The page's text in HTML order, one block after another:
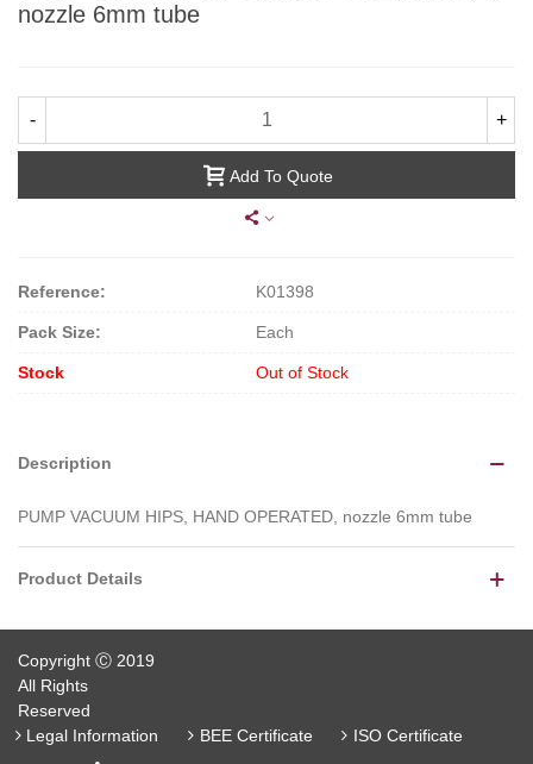
nozzle 6mm tube
- +
Add To Quote
Reference: K01398
Pack Size: Each
Stock Out of Stock
Description
PUMP VACUUM HIPS, HAND OPERATED, nozzle 6mm tube
Product Details
Copyright Ⓒ 2019
All Rights
Reserved
Legal Information
BEE Certificate ISO Certificate